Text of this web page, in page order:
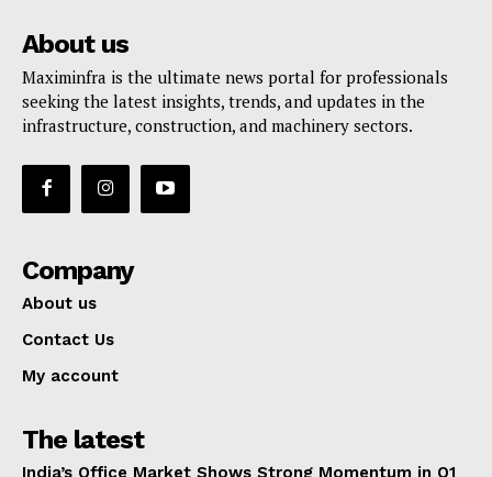
About us
Maximinfra is the ultimate news portal for professionals
seeking the latest insights, trends, and updates in the
infrastructure, construction, and machinery sectors.
Company
About us
Contact Us
My account
The latest
India’s Office Market Shows Strong Momentum in Q1